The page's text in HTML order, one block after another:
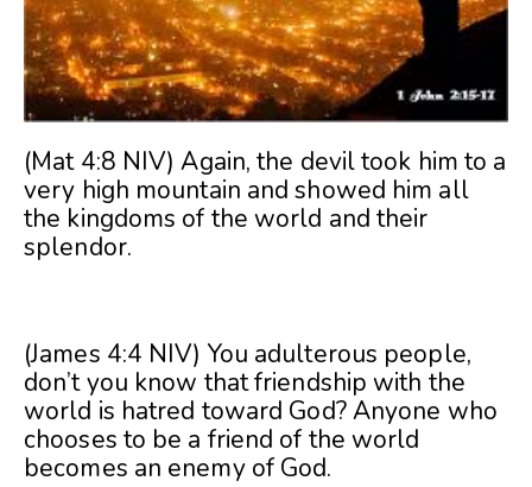
(Mat 4:8 NIV) Again, the devil took him to a
very high mountain and showed him all
the kingdoms of the world and their
splendor.
(James 4:4 NIV) You adulterous people,
don’t you know that friendship with the
world is hatred toward God? Anyone who
chooses to be a friend of the world
becomes an enemy of God.